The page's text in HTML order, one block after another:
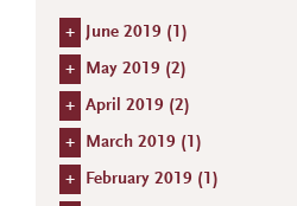
+ June 2019 ( 1)
+ May 2019 (2)
+ April 2019 (2)
+ March 2019 ( 1)
+ February 2019 ( 1)